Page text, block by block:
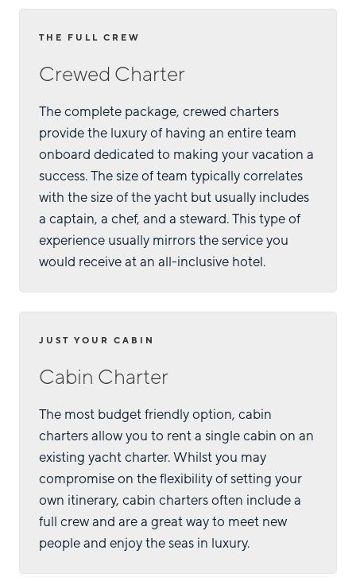
THE FULL CREW
Crewed Charter
The complete package, crewed charters
provide the luxury of having an entire team
onboard dedicated to making your vacation a
success. The size of team typically correlates
with the size of the yacht but usually includes
a captain, a chef, and a steward. This type of
experience usually mirrors the service you
would receive at an all-inclusive hotel.
JUST YOUR CABIN
Cabin Charter
The most budget friendly option, cabin
charters allow you to rent a single cabin on an
existing yacht charter. Whilst you may
compromise on the flexibility of setting your
own itinerary, cabin charters often include a
full crew and are a great way to meet new
people and enjoy the seas in luxury.